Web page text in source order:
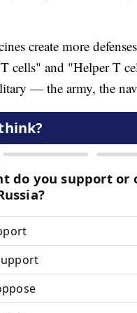
create more
cells" and "Helper T
— the army, the